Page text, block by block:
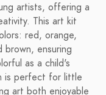
artists, offering a
This art kit
red, orange,
brown, ensuring
as a child's
is perfect for little
art both enjoyable